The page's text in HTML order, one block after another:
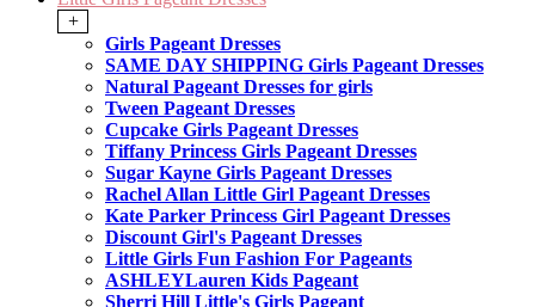
+
Girls Pageant Dresses
SAME DAY SHIPPING Girls Pageant Dresses
Natural Pageant Dresses for girls
Tween Pageant Dresses
Cupcake Girls Pageant Dresses
Tiffany Princess Girls Pageant Dresses
Sugar Kayne Girls Pageant Dresses
Rachel Allan Little Girl Pageant Dresses
Kate Parker Princess Girl Pageant Dresses
Discount Girl's Pageant Dresses
Little Girls Fun Fashion For Pageants
ASHLEYLauren Kids Pageant
Sherri Hill Little's Girls Pageant